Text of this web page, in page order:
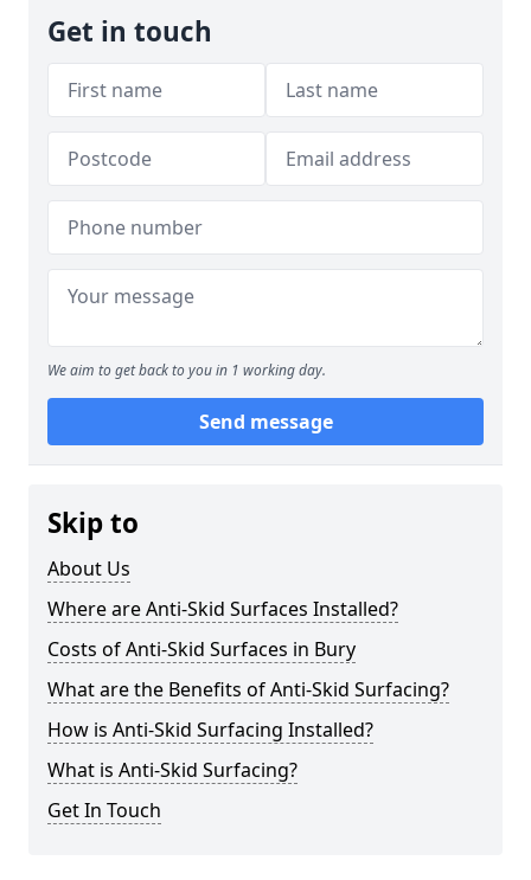
Get in touch
We aim to get back to you in 1 working day.
Send message
Skip to
About Us
Where are Anti-Skid Surfaces Installed?
Costs of Anti-Skid Surfaces in Bury
What are the Benefits of Anti-Skid Surfacing?
How is Anti-Skid Surfacing Installed?
What is Anti-Skid Surfacing?
Get In Touch